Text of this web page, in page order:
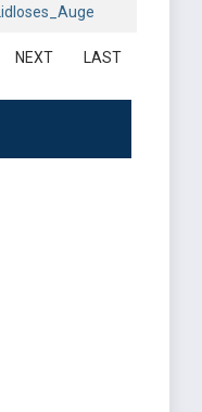
Lidloses_Auge
NEXT LAST